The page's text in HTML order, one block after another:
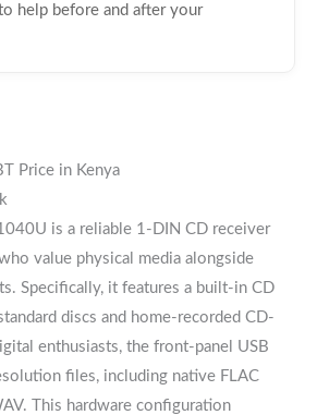
help before and after your
Price in Kenya
is a reliable 1-DIN CD receiver
value physical media alongside
Specifically, it features a built-in CD
discs and home-recorded CD-
enthusiasts, the front-panel USB
files, including native FLAC
This hardware configuration